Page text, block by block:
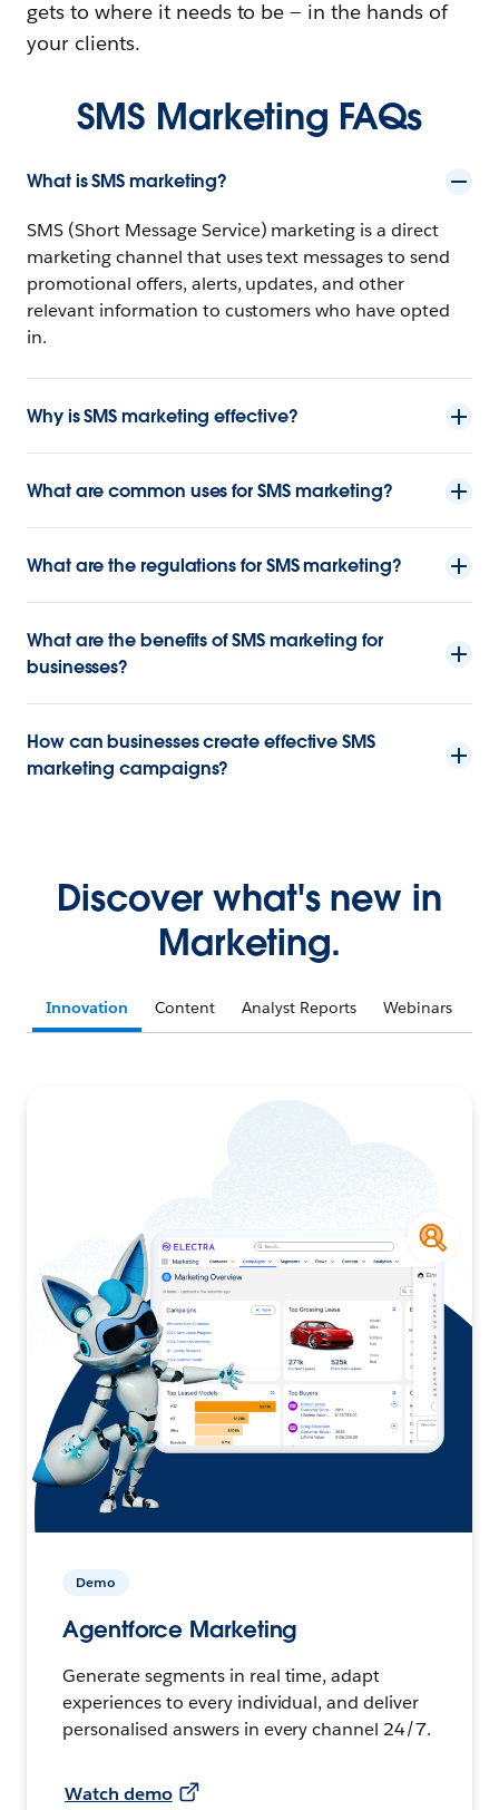
gets to where it needs to be — in the hands of
your clients.
SMS Marketing FAQs
What is SMS marketing?
SMS (Short Message Service) marketing is a direct
marketing channel that uses text messages to send
promotional offers, alerts, updates, and other
relevant information to customers who have opted
in.
Why is SMS marketing effective?
What are common uses for SMS marketing?
What are the regulations for SMS marketing?
What are the benefits of SMS marketing for
businesses?
How can businesses create effective SMS
marketing campaigns?
Discover what's new in
Marketing.
Innovation Content Analyst Reports Webinars
Demo
Agentforce Marketing
Generate segments in real time, adapt
experiences to every individual, and deliver
personalised answers in every channel 24/7.
Watch demo